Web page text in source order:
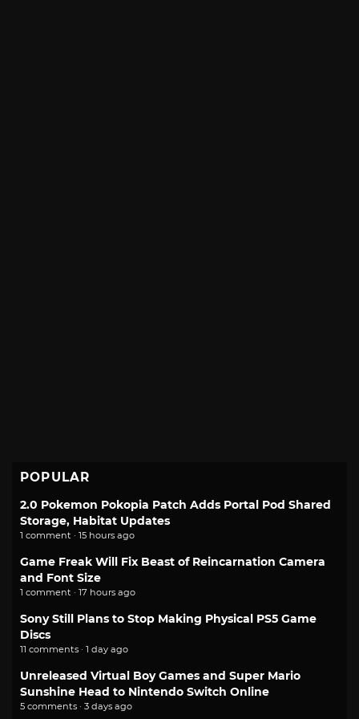
POPULAR
2.0 Pokemon Pokopia Patch Adds Portal Pod Shared
Storage, Habitat Updates
1 comment · 15 hours ago
Game Freak Will Fix Beast of Reincarnation Camera
and Font Size
1 comment · 17 hours ago
Sony Still Plans to Stop Making Physical PS5 Game
Discs
11 comments · 1 day ago
Unreleased Virtual Boy Games and Super Mario
Sunshine Head to Nintendo Switch Online
5 comments · 3 days ago